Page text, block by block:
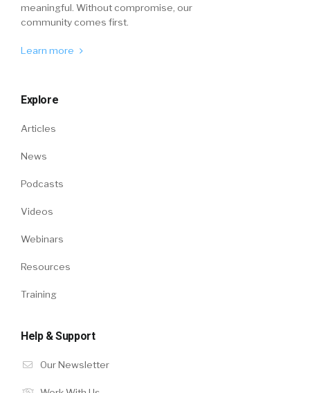
meaningful. Without compromise, our
community comes first.
Learn more
Explore
Articles
News
Podcasts
Videos
Webinars
Resources
Training
Help & Support
Our Newsletter